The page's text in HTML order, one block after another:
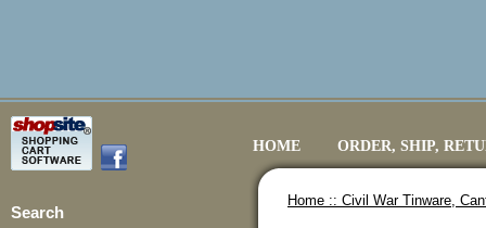
HOME ORDER, SHIP,
Search
Home :: Civil War Tinware,